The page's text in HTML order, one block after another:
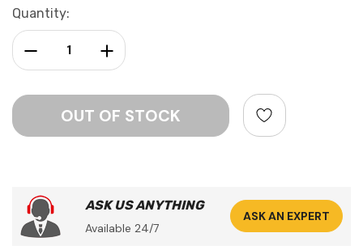
Current
Stock:
Quantity:
Increase Quantity:
Decrease Quantity:
ASK US ANYTHING
Available 24/7
ASK AN EXPERT